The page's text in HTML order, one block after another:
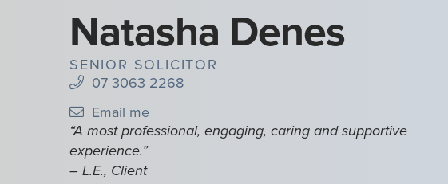
Natasha Denes
SENIOR SOLICITOR
07 3063 2268
Email me
“A most professional, engaging, caring and supportive
experience.”
– L.E., Client